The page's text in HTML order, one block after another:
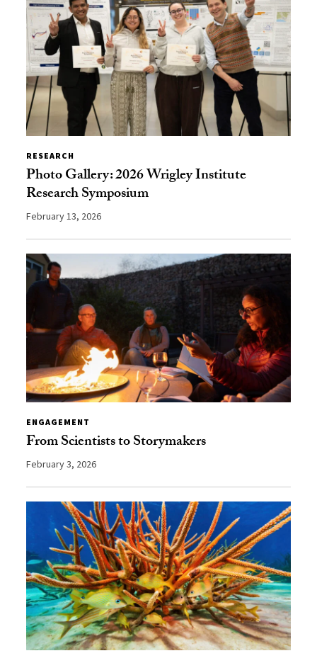
RESEARCH
Photo Gallery: 2026 Wrigley Institute
Research Symposium
February 13, 2026
ENGAGEMENT
From Scientists to Storymakers
February 3, 2026